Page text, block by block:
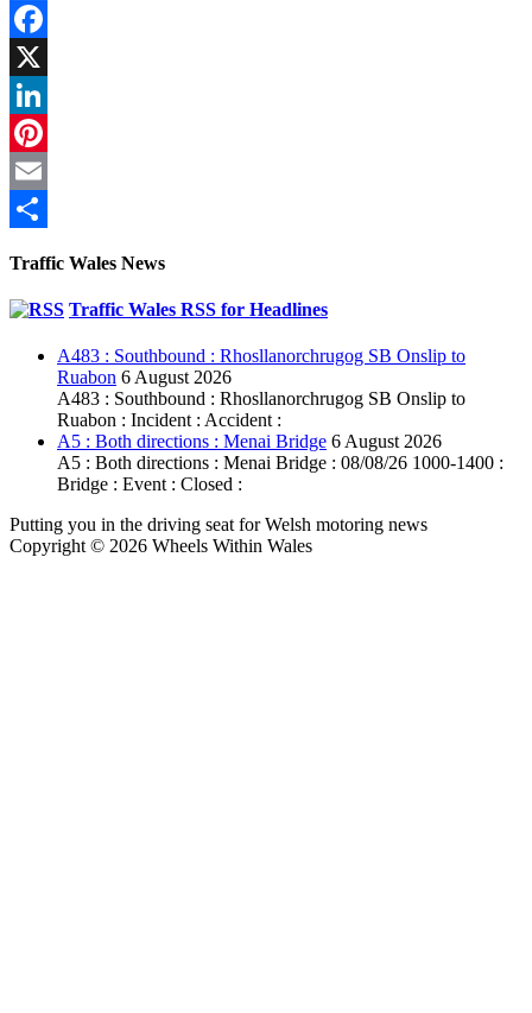
Facebook
X
LinkedIn
Pinterest
Email
Traffic Wales News
Traffic Wales RSS for Headlines
A483 : Southbound : Rhosllanorchrugog SB Onslip to
Ruabon 6 August 2026
A483 : Southbound : Rhosllanorchrugog SB Onslip to
Ruabon : Incident : Accident :
A5 : Both directions : Menai Bridge 6 August 2026
A5 : Both directions : Menai Bridge : 08/08/26 1000-1400 :
Bridge : Event : Closed :
Putting you in the driving seat for Welsh motoring news
Copyright © 2026 Wheels Within Wales